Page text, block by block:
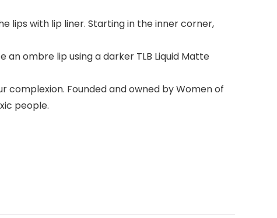
lips with lip liner. Starting in the inner corner,
an ombre lip using a darker TLB Liquid Matte
complexion. Founded and owned by Women of
people.